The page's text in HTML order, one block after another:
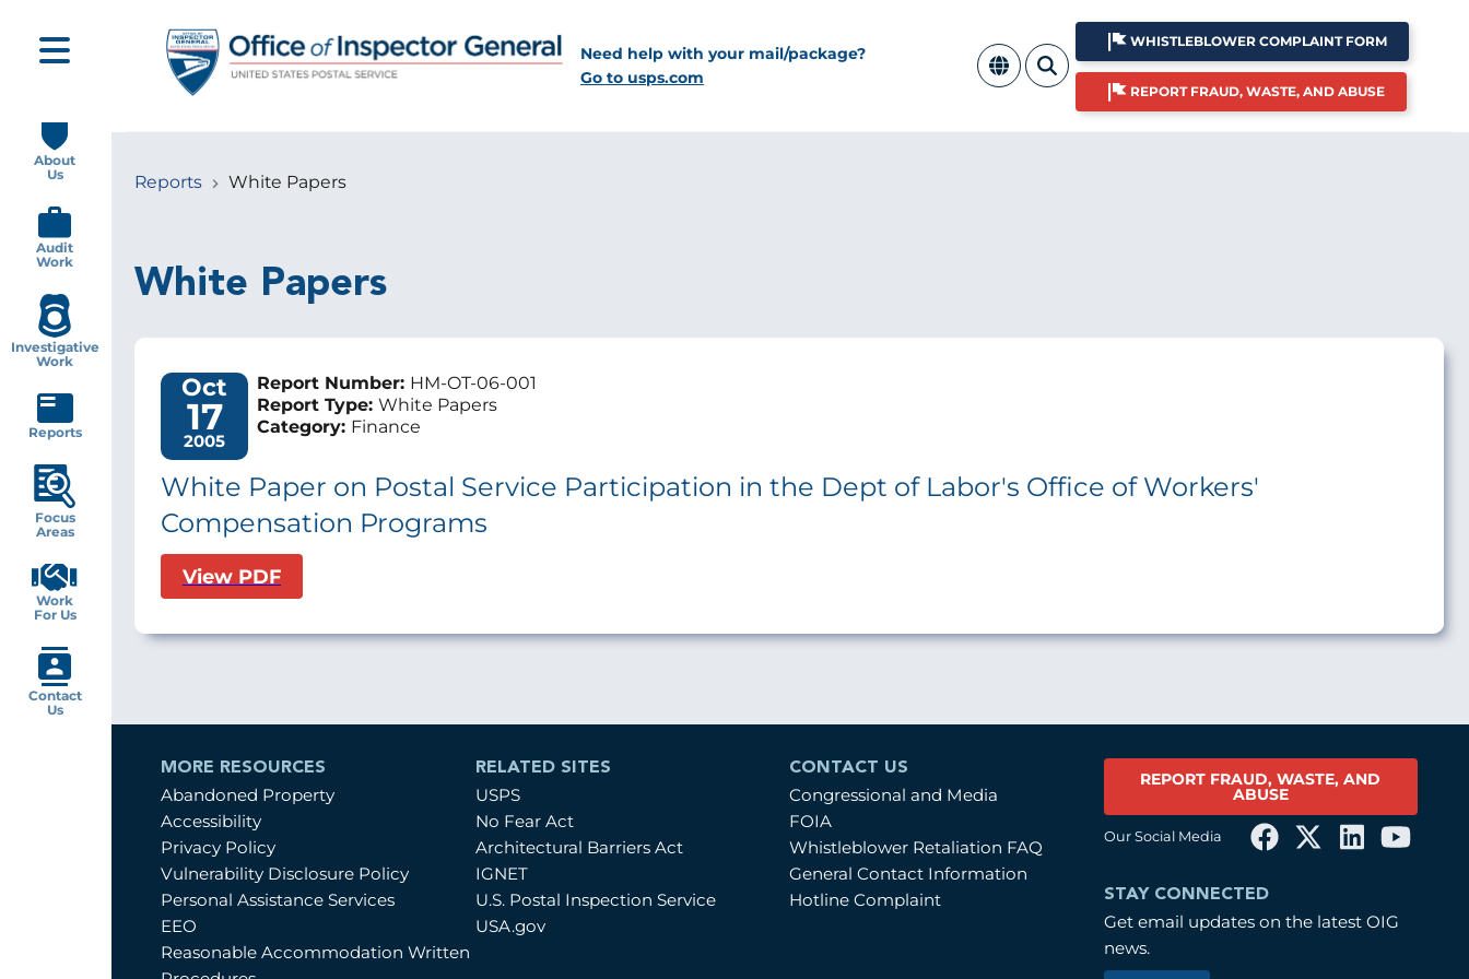
main
content
Need help with your mail/package?
Go to usps.com
WHISTLEBLOWER COMPLAINT FORM
REPORT FRAUD, WASTE, AND ABUSE
Breadcrumb
Reports White Papers
White Papers
Oct
17
2005
Report Number: HM-OT-06-001
Report Type: White Papers
Category: Finance
White Paper on Postal Service Participation in the Dept of Labor's Office of Workers'
Compensation Programs
View PDF
MORE RESOURCES
Abandoned Property
Accessibility
Privacy Policy
Vulnerability Disclosure Policy
Personal Assistance Services
EEO
Reasonable Accommodation Written
RELATED SITES
USPS
No Fear Act
Architectural Barriers Act
IGNET
U.S. Postal Inspection Service
USA.gov
CONTACT US
Congressional and Media
FOIA
Whistleblower Retaliation FAQ
General Contact Information
Hotline Complaint
REPORT FRAUD, WASTE, AND
ABUSE
Our Social Media
STAY CONNECTED
Get email updates on the latest OIG
news.
navigation
About
Us
Audit
Work
Investigative
Work
Reports
Focus
Areas
Work
For Us
Contact
Us